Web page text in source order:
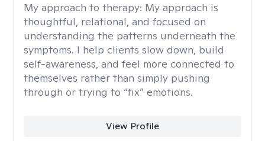
My approach to therapy: My approach is
thoughtful, relational, and focused on
understanding the patterns underneath the
symptoms. I help clients slow down, build
self-awareness, and feel more connected to
themselves rather than simply pushing
through or trying to “fix” emotions.
View Profile